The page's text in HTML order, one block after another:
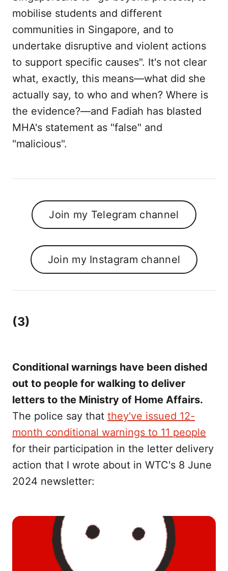
mobilise students and different
communities in Singapore, and to
undertake disruptive and violent actions
to support specific causes". It's not clear
what, exactly, this means—what did she
actually say, to who and when? Where is
the evidence?—and Fadiah has blasted
MHA's statement as "false" and
"malicious".
Join my Telegram channel
Join my Instagram channel
(3)
Conditional warnings have been dished
out to people for walking to deliver
letters to the Ministry of Home Affairs.
The police say that they've issued 12-
month conditional warnings to 11 people
for their participation in the letter delivery
action that I wrote about in WTC's 8 June
2024 newsletter: